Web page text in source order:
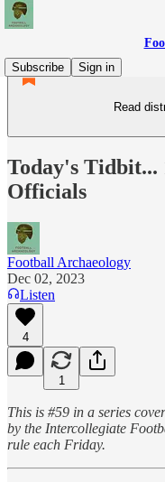
Subscribe
Sign in
Read
Today's Tidbit...
Officials
Football Archaeology
Dec 02, 2023
Listen
4
1
This is #59 in a series
by the Intercollegiate
rule each Friday.